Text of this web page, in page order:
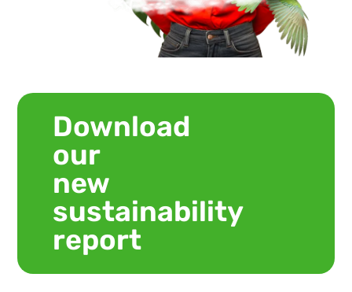
Download
our
new
sustainability
report